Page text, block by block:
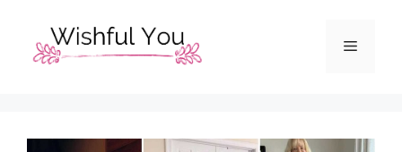
content
Menu